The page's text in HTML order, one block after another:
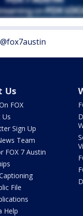
Us
FOX
Us
Sign Up
Team
FOX 7 Austin
File
Help